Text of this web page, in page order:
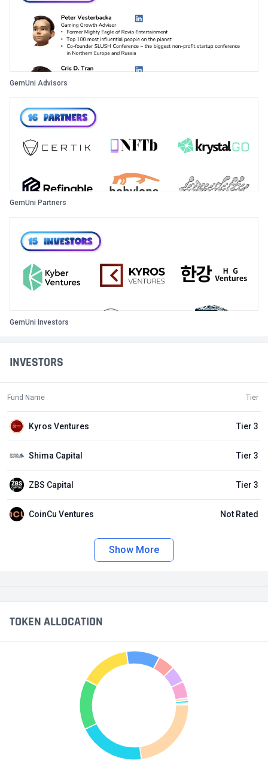
INVESTORS
Fund Name Tier
Kyros Ventures Tier 3
Shima Capital Tier 3
ZBS Capital Tier 3
CoinCu Ventures Not Rated
Show More
GemUni Advisors
GemUni Partners
GemUni Investors
TOKEN ALLOCATION